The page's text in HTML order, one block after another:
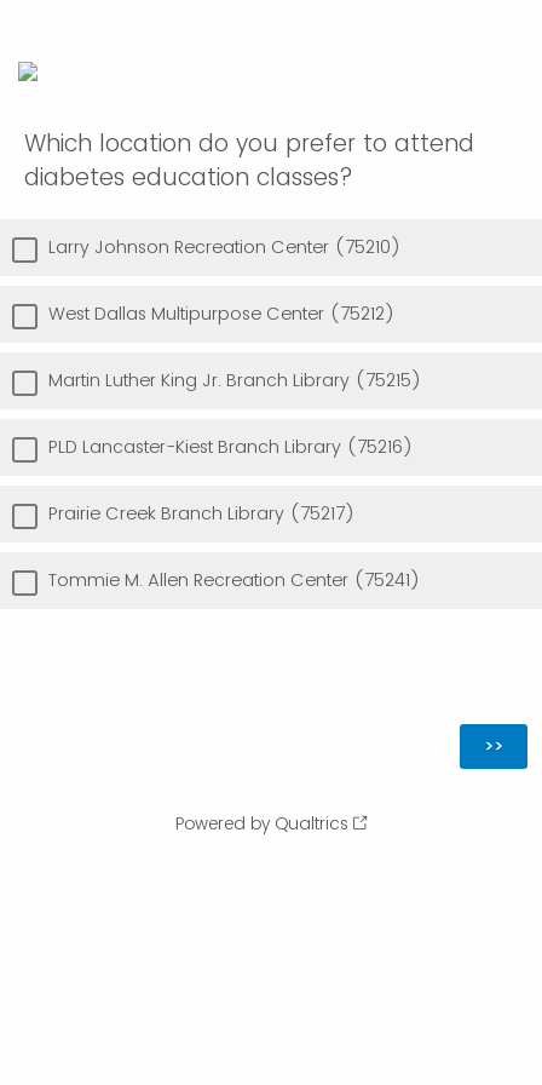
Which location do you prefer to attend
diabetes education classes?
Larry Johnson Recreation Center (75210)
West Dallas Multipurpose Center (75212)
Martin Luther King Jr. Branch Library (75215)
PLD Lancaster-Kiest Branch Library (75216)
Prairie Creek Branch Library (75217)
Tommie M. Allen Recreation Center (75241)
Powered by Qualtrics